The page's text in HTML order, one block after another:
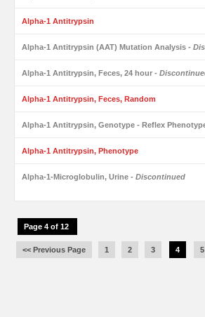
Alpha-1 Antitrypsin
Alpha-1 Antitrypsin (AAT) Mutation Analysis -
Alpha-1 Antitrypsin, Feces, 24 hour -
Alpha-1 Antitrypsin, Feces, Random
Alpha-1 Antitrypsin, Genotype - Reflex
Alpha-1 Antitrypsin, Phenotype
Alpha-1-Microglobulin, Urine - Discontinued
Page 4 of 12
<< Previous Page 1 2 3 4 5